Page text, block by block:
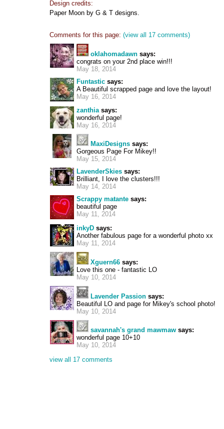
Design credits:
Paper Moon by G & T designs.
Comments for this page: (view all 17 comments)
oklahomadawn says:
congrats on your 2nd place win!!!
May 18, 2014
Funtastic says:
A Beautiful scrapped page and love the layout!
May 16, 2014
zanthiasays:
wonderful page!
May 16, 2014
MaxiDesigns says:
Gorgeous Page For Mikey!!
May 15, 2014
LavenderSkies says:
Brilliant, I love the clusters!!!
May 14, 2014
Scrappy matante says:
beautiful page
May 11, 2014
inkyD says:
Another fabulous page for a wonderful photo xx
May 11, 2014
Xguern66 says:
Love this one - fantastic LO
May 10, 2014
Lavender Passion says:
Beautiful LO and page for Mikey's school photo!
May 10, 2014
savannah's grand mawmaw says:
wonderful page 10+10
May 10, 2014
view all 17 comments